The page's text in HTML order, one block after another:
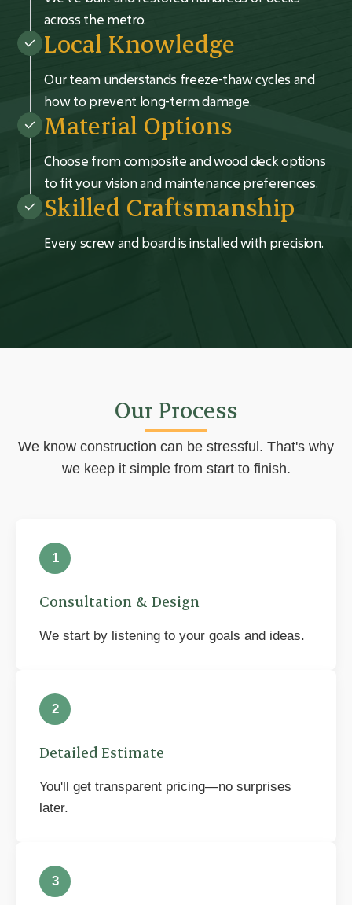
across the metro.
Local Knowledge
Our team understands freeze-thaw cycles and
how to prevent long-term damage.
Material Options
Choose from composite and wood deck options
to fit your vision and maintenance preferences.
Skilled Craftsmanship
Every screw and board is installed with precision.
Our Process
We know construction can be stressful. That's why
we keep it simple from start to finish.
1
Consultation & Design
We start by listening to your goals and ideas.
2
Detailed Estimate
You'll get transparent pricing—no surprises
later.
3